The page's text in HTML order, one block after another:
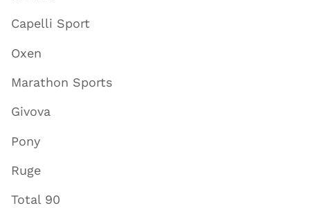
Capelli Sport
Oxen
Marathon Sports
Givova
Pony
Ruge
Total 90